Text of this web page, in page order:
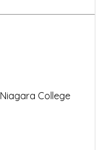
Niagara College